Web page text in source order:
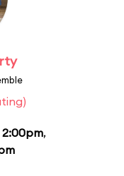
2:00pm,